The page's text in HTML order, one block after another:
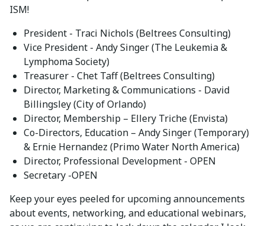
ISM!
President - Traci Nichols (Beltrees Consulting)
Vice President - Andy Singer (The Leukemia &
Lymphoma Society)
Treasurer - Chet Taff (Beltrees Consulting)
Director, Marketing & Communications - David
Billingsley (City of Orlando)
Director, Membership – Ellery Triche (Envista)
Co-Directors, Education – Andy Singer (Temporary)
& Ernie Hernandez (Primo Water North America)
Director, Professional Development - OPEN
Secretary -OPEN
Keep your eyes peeled for upcoming announcements
about events, networking, and educational webinars,